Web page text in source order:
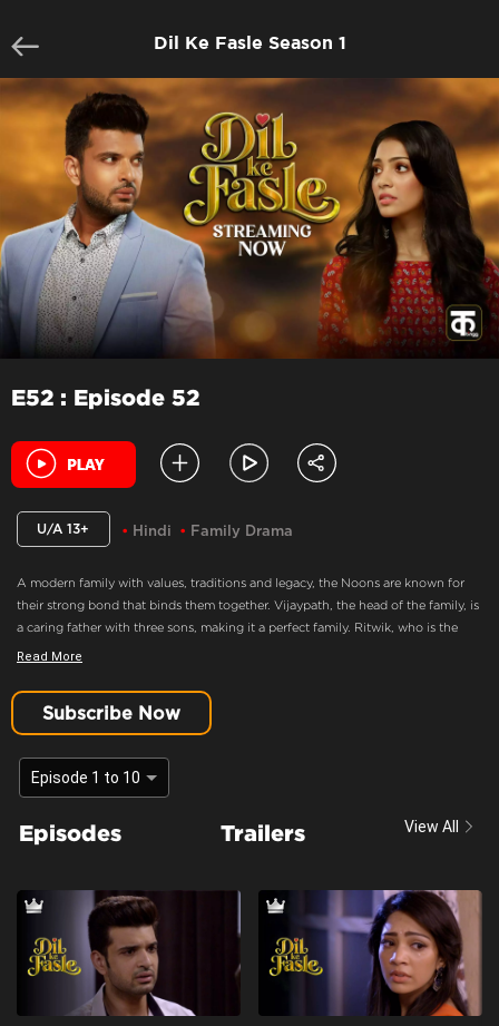
Dil Ke Fasle Season 1
E52 : Episode 52
U/A 13+ Hindi Family Drama
A modern family with values, traditions and legacy, the Noons are known for
their strong bond that binds them together. Vijaypath, the head of the family, is
a caring father with three sons, making it a perfect family. Ritwik, who is the
eldest son and the apple of Vijaypath's eye, doesn’t believe in love. Nothing
feelings of love in Ritwik? Will the Noons always be the epitome of a happy
family.
The Noon Family Is Ready To Accept Palak Into The Family.
Content Advisory:Drama
Cast:Aaradhna Uppal, Asmita Sood, Farida, Karan Kundrra, Madhuri Pandey,
Context:Fiction
Urban Drama
Tone and Impact: Drama
Target Audience:13+
Read More
Subscribe Now
Episode 1 to 10
Episodes Trailers View All